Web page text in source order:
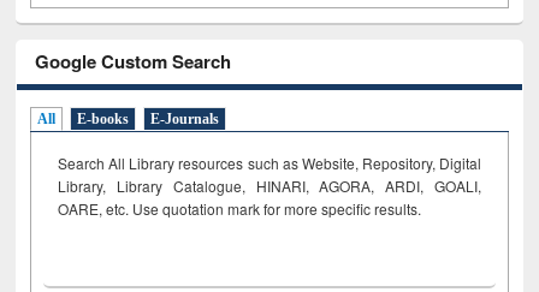
Google Custom Search
All E-books E-Journals
Search All Library resources such as Website, Repository, Digital
Library, Library Catalogue, HINARI, AGORA, ARDI, GOALI,
OARE, etc. Use quotation mark for more specific results.